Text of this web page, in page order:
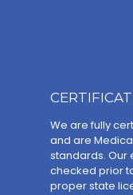
We are fully
and are
standards.
checked prior
proper state